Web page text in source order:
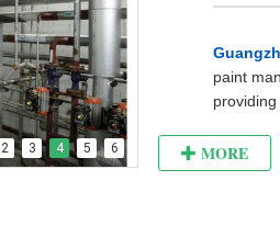
2 3 4 5 6
paint
As a
MORE